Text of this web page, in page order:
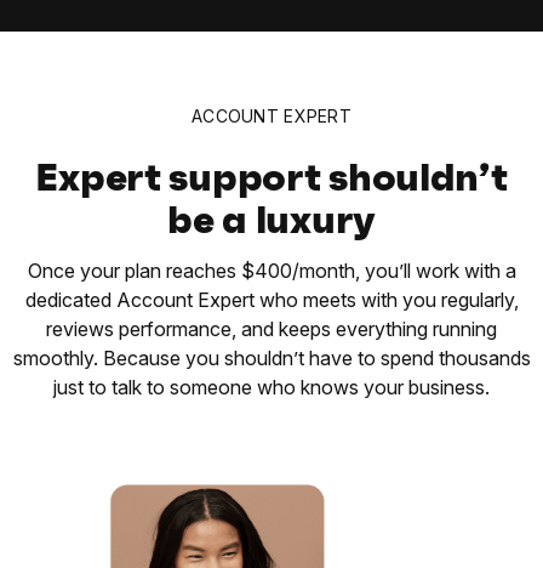
ACCOUNT EXPERT
Expert support shouldn’t
be a luxury
Once your plan reaches $400/month, you’ll work with a
dedicated Account Expert who meets with you regularly,
reviews performance, and keeps everything running
smoothly. Because you shouldn’t have to spend thousands
just to talk to someone who knows your business.